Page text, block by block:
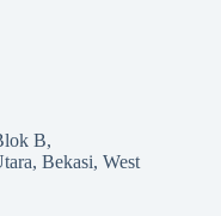
B,
Bekasi, West